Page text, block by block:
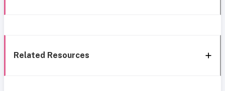
Related Resources